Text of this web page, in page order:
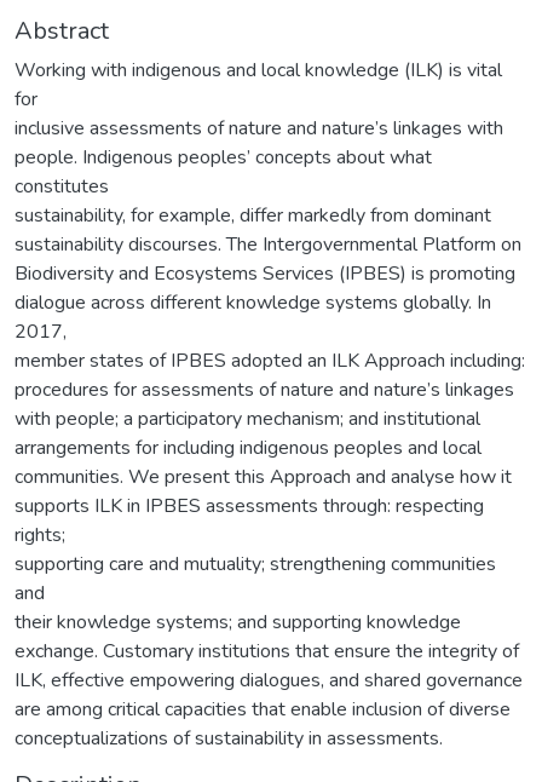
Abstract
Working with indigenous and local knowledge (ILK) is vital
for
inclusive assessments of nature and nature’s linkages with
people. Indigenous peoples’ concepts about what
constitutes
sustainability, for example, differ markedly from dominant
sustainability discourses. The Intergovernmental Platform on
Biodiversity and Ecosystems Services (IPBES) is promoting
dialogue across different knowledge systems globally. In
2017,
member states of IPBES adopted an ILK Approach including:
procedures for assessments of nature and nature’s linkages
with people; a participatory mechanism; and institutional
arrangements for including indigenous peoples and local
communities. We present this Approach and analyse how it
supports ILK in IPBES assessments through: respecting
rights;
supporting care and mutuality; strengthening communities
and
their knowledge systems; and supporting knowledge
exchange. Customary institutions that ensure the integrity of
ILK, effective empowering dialogues, and shared governance
are among critical capacities that enable inclusion of diverse
conceptualizations of sustainability in assessments.